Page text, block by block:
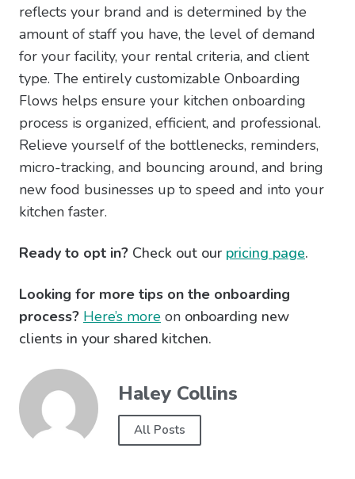
reflects your brand and is determined by the
amount of staff you have, the level of demand
for your facility, your rental criteria, and client
type. The entirely customizable Onboarding
Flows helps ensure your kitchen onboarding
process is organized, efficient, and professional.
Relieve yourself of the bottlenecks, reminders,
micro-tracking, and bouncing around, and bring
new food businesses up to speed and into your
kitchen faster.
Ready to opt in? Check out our pricing page.
Looking for more tips on the onboarding
process? Here’s more on onboarding new
clients in your shared kitchen.
Haley Collins
All Posts